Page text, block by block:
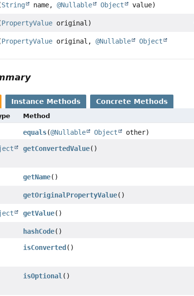
String name,@Nullable Object value)
PropertyValue original)
PropertyValue original,@Nullable
Object
Instance Methods Concrete Methods
Method
equals(@Nullable Object other)
getConvertedValue()
getName()
getOriginalPropertyValue()
getValue()
hashCode()
isConverted ()
isOptional()